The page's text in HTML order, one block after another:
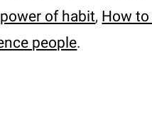
of habit, How
people.